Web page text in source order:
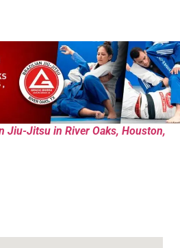
Jiu-Jitsu in River Oaks, Houston,